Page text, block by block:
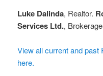
Luke Dalinda, Realtor.
Services Ltd.,
View all current and past
here.